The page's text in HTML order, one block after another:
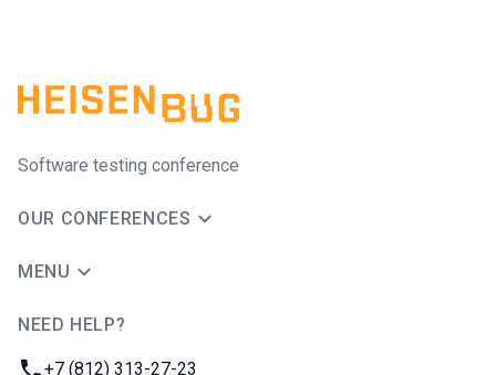
Software testing conference
OUR CONFERENCES
MENU
NEED HELP?
Phone:
+7 (812) 313-27-23